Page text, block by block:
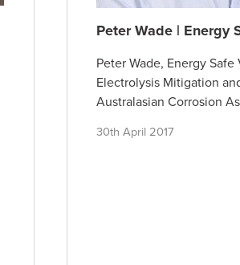
Peter Wade | Energy
Peter Wade, Energy
Electrolysis Mitigation
Australasian Corrosion
30th April 2017